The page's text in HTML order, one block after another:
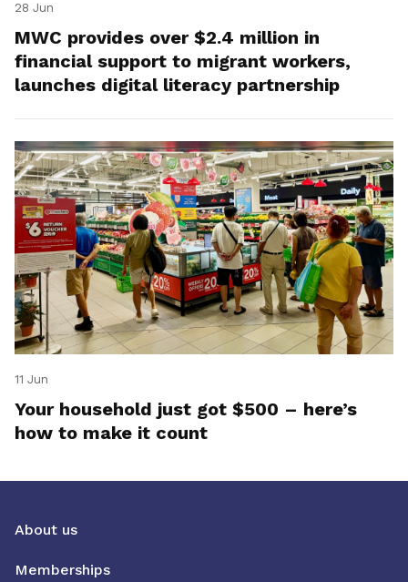
28 Jun
MWC provides over $2.4 million in
financial support to migrant workers,
launches digital literacy partnership
11 Jun
Your household just got $500 – here’s
how to make it count
About us
Memberships